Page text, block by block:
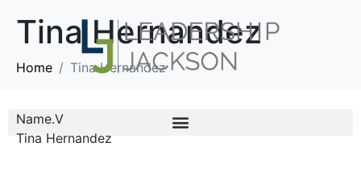
Tina Hernandez
Home Tina Hernandez
Name.V
Tina Hernandez